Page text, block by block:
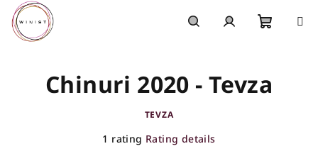
Skip
content
cart
Chinuri 2020 - Tevza
TEVZA
The
1 rating Rating details